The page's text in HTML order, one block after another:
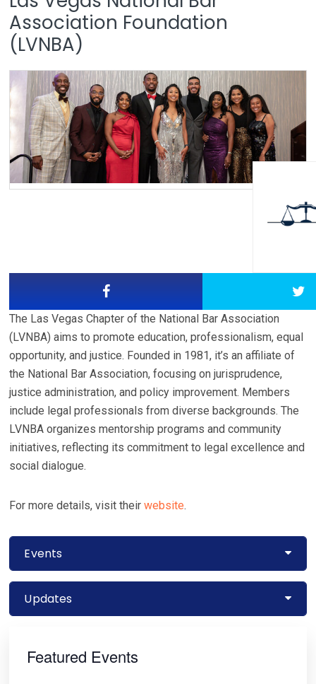
Association Foundation
(LVNBA)
The Las Vegas Chapter of the National Bar Association
(LVNBA) aims to promote education, professionalism, equal
opportunity, and justice. Founded in 1981, it’s an affiliate of
the National Bar Association, focusing on jurisprudence,
justice administration, and policy improvement. Members
include legal professionals from diverse backgrounds. The
LVNBA organizes mentorship programs and community
initiatives, reflecting its commitment to legal excellence and
social dialogue.
For more details, visit theirwebsite.
Events
Updates
Sidebar
Featured Events